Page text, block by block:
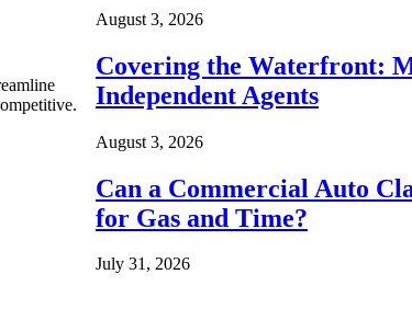
August 3, 2026
Covering the Waterfront:
Independent Agents
August 3, 2026
Can a Commercial Auto
for Gas and Time?
July 31, 2026